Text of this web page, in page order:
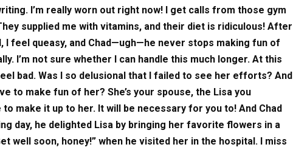
I’m really worn out right now! I get calls from those gym
supplied me with vitamins, and their diet is ridiculous! After
I feel queasy, and Chad—ugh—he never stops making fun of
I’m not sure whether I can handle this much longer. At this
bad. Was I so delusional that I failed to see her efforts? And
to make fun of her? She’s your spouse, the Lisa you
to make it up to her. It will be necessary for you to! And Chad
day, he delighted Lisa by bringing her favorite flowers in a
well soon, honey!” when he visited her in the hospital. I miss